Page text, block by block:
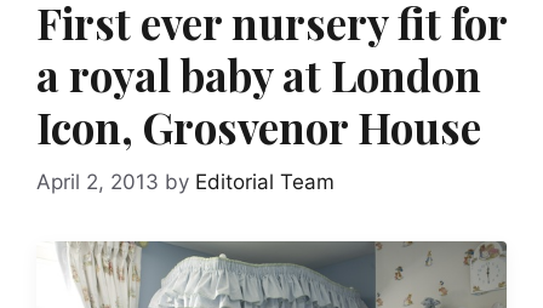
First ever nursery fit for
a royal baby at London
Icon, Grosvenor House
April 2, 2013 by Editorial Team